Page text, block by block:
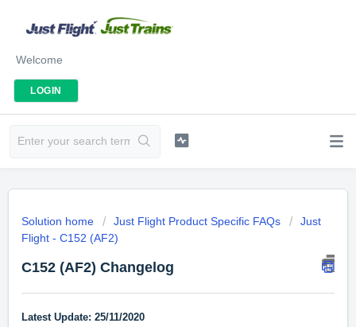
Welcome
LOGIN
Solution home Just Flight Product Specific FAQs
Just
Flight - C152 (AF2)
C152 (AF2) Changelog
Latest Update: 25/11/2020